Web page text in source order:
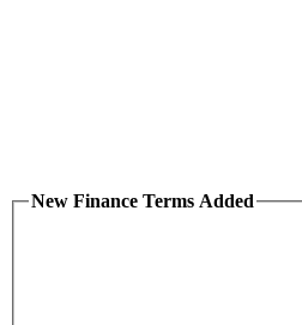
New Finance Terms Added